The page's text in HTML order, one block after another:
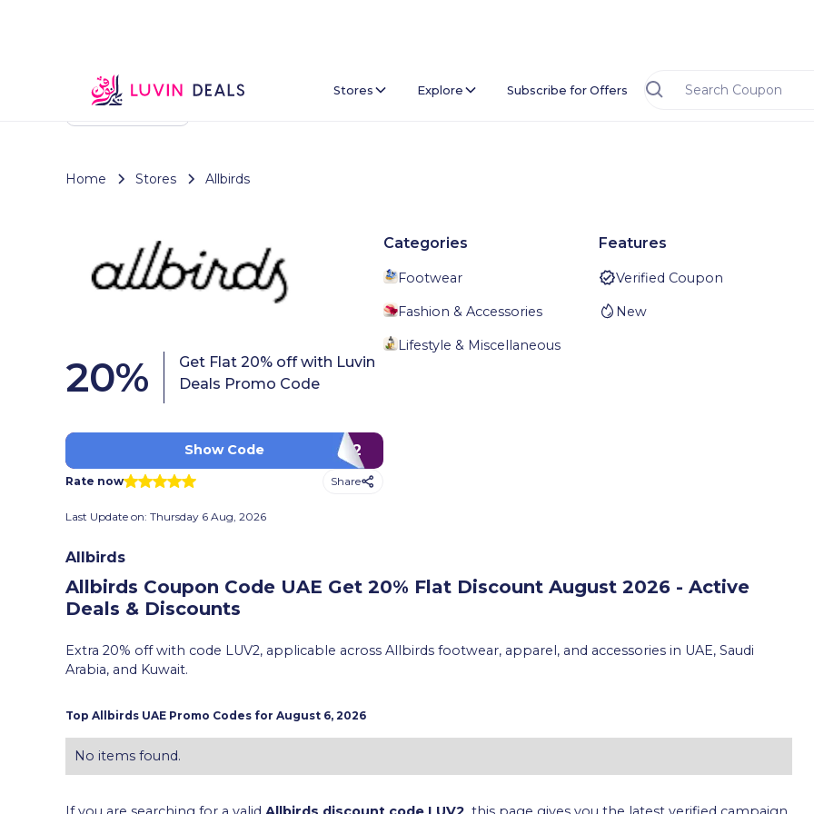
Stores Explore Subscribe for Offers
Back To Home
Home Stores Allbirds
20%
Get Flat 20% off with Luvin
Deals Promo Code
LUV2
Show Code
Rate now Share
Last Update on: Thursday 6 Aug, 2026
Categories
Footwear
Fashion & Accessories
Lifestyle & Miscellaneous
Features
Verified Coupon
New
Allbirds
Allbirds Coupon Code UAE Get 20% Flat Discount August 2026 - Active
Deals & Discounts
Extra 20% off with code LUV2, applicable across Allbirds footwear, apparel, and accessories in UAE, Saudi
Arabia, and Kuwait.
Top Allbirds UAE Promo Codes for August 6, 2026
No items found.